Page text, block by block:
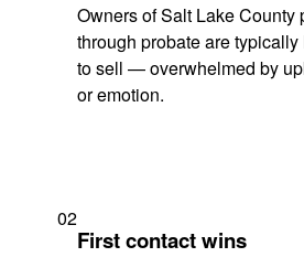
Owners of Salt Lake County
through probate are
to sell — overwhelmed by
or emotion.
02
First contact wins